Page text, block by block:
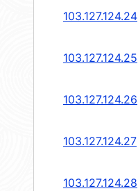
103.127.124.24
103.127.124.25
103.127.124.26
103.127.124.27
103.127.124.28